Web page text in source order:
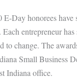
E-Day honorees have
entrepreneur
to change. The
Small Business
Indiana office.